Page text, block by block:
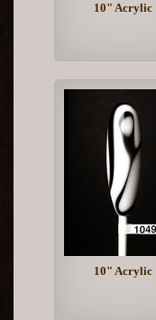
10" Acrylic
10" Acrylic